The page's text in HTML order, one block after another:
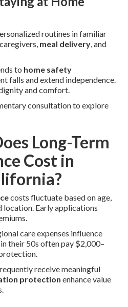
routines in familiar
meal delivery, and
to home safety
falls and extend independence.
and comfort.
consultation to explore
Long-Term
Cost in
costs fluctuate based on age,
location. Early applications
care expenses influence
their 50s often pay $2,000–
receive meaningful
protection enhance value